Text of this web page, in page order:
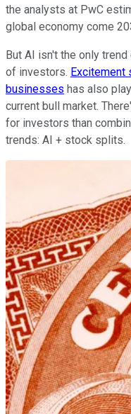
the analysts at PwC
global economy come
But AI isn't the only
of investors. Excitement
businesses has also
current bull market.
for investors than
trends: AI + stock splits.